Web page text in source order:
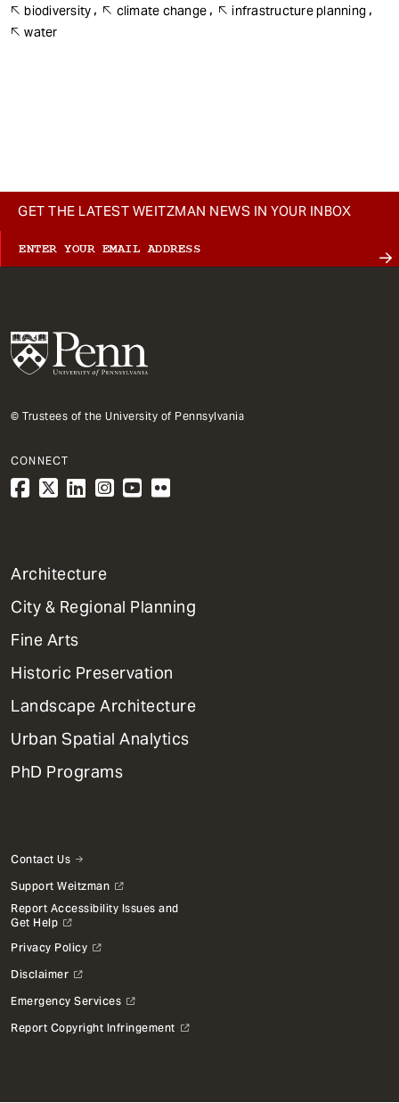
biodiversity climate change
infrastructure planning
water
GET THE LATEST WEITZMAN NEWS IN YOUR INBOX
© Trustees of the University of Pennsylvania
CONNECT
1
Primary
Dept
Mega
Menu
Architecture
City & Regional Planning
Fine Arts
Historic Preservation
Landscape Architecture
Urban Spatial Analytics
PhD Programs
Contact Us
Support Weitzman
Report Accessibility Issues and
Get Help
Privacy Policy
Disclaimer
Emergency Services
Report Copyright Infringement